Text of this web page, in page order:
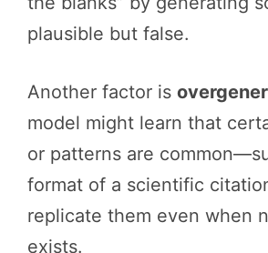
plausible but false.
Another factor is
model might learn that
or patterns are
format of a scientific
replicate them even when
exists.